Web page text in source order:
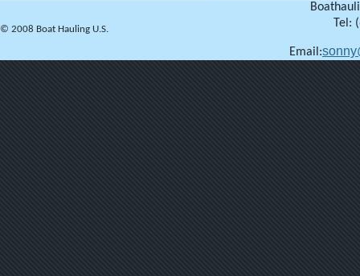
© 2008 Boat Hauling U.S.
Tel:
Email: